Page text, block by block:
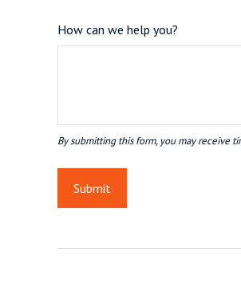
How can we help you?